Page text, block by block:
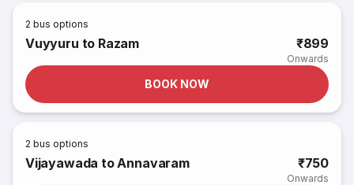
2 bus options
Vuyyuru to Razam ₹899
Onwards
BOOK NOW
2 bus options
Vijayawada to Annavaram ₹750
Onwards